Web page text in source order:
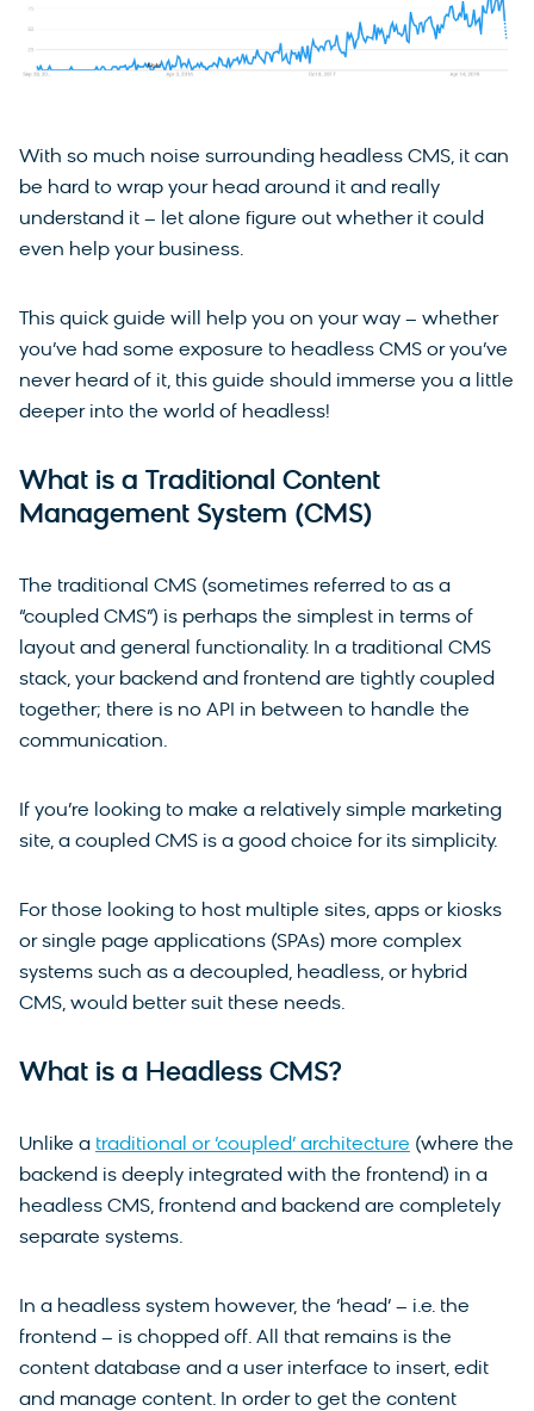
With so much noise surrounding headless CMS, it can
be hard to wrap your head around it and really
understand it – let alone figure out whether it could
even help your business.
This quick guide will help you on your way – whether
you’ve had some exposure to headless CMS or you’ve
never heard of it, this guide should immerse you a little
deeper into the world of headless!
What is a Traditional Content
Management System (CMS)
The traditional CMS (sometimes referred to as a
“coupled CMS”) is perhaps the simplest in terms of
layout and general functionality. In a traditional CMS
stack, your backend and frontend are tightly coupled
together; there is no API in between to handle the
communication.
If you’re looking to make a relatively simple marketing
site, a coupled CMS is a good choice for its simplicity.
For those looking to host multiple sites, apps or kiosks
or single page applications (SPAs) more complex
systems such as a decoupled, headless, or hybrid
CMS, would better suit these needs.
What is a Headless CMS?
Unlike a traditional or ‘coupled’ architecture (where the
backend is deeply integrated with the frontend) in a
headless CMS, frontend and backend are completely
separate systems.
In a headless system however, the ‘head’ – i.e. the
frontend – is chopped off. All that remains is the
content database and a user interface to insert, edit
and manage content. In order to get the content